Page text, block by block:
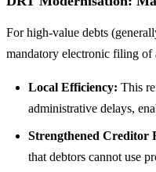
For high-value debts
mandatory electronic filing
Local Efficiency: This
administrative delays,
Strengthened Creditor
that debtors cannot use